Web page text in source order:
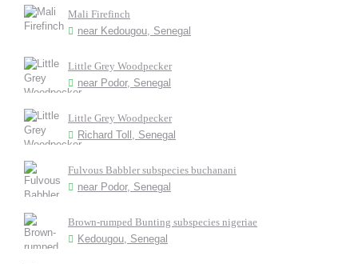
Mali Firefinch
near Kedougou, Senegal
Little Grey Woodpecker
near Podor, Senegal
Little Grey Woodpecker
Richard Toll, Senegal
Fulvous Babbler subspecies buchanani
near Podor, Senegal
Brown-rumped Bunting subspecies nigeriae
Kedougou, Senegal